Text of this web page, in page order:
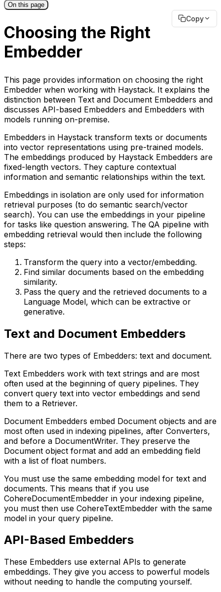
On this page
Copy
Choosing the Right
Embedder
This page provides information on choosing the right
Embedder when working with Haystack. It explains the
distinction between Text and Document Embedders and
discusses API-based Embedders and Embedders with
models running on-premise.
Embedders in Haystack transform texts or documents
into vector representations using pre-trained models.
The embeddings produced by Haystack Embedders are
fixed-length vectors. They capture contextual
information and semantic relationships within the text.
Embeddings in isolation are only used for information
retrieval purposes (to do semantic search/vector
search). You can use the embeddings in your pipeline
for tasks like question answering. The QA pipeline with
embedding retrieval would then include the following
steps:
Transform the query into a vector/embedding.
Find similar documents based on the embedding
similarity.
Pass the query and the retrieved documents to a
Language Model, which can be extractive or
generative.
Text and Document Embedders
There are two types of Embedders: text and document.
Text Embedders work with text strings and are most
often used at the beginning of query pipelines. They
convert query text into vector embeddings and send
them to a Retriever.
Document Embedders embed Document objects and are
most often used in indexing pipelines, after Converters,
and before a DocumentWriter. They preserve the
Document object format and add an embedding field
with a list of float numbers.
You must use the same embedding model for text and
documents. This means that if you use
CohereDocumentEmbedder in your indexing pipeline,
you must then use CohereTextEmbedder with the same
model in your query pipeline.
API-Based Embedders
These Embedders use external APIs to generate
embeddings. They give you access to powerful models
without needing to handle the computing yourself.